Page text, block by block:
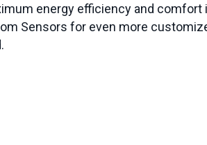
energy efficiency and comfort
Sensors for even more